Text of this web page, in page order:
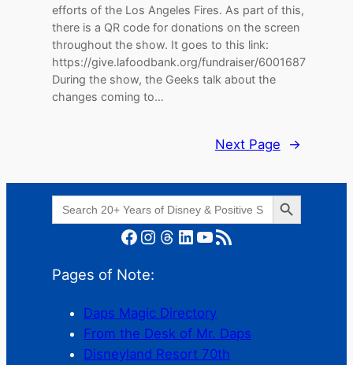
efforts of the Los Angeles Fires. As part of this,
there is a QR code for donations on the screen
throughout the show. It goes to this link:
⁠https://give.lafoodbank.org/fundraiser/6001687⁠
During the show, the Geeks talk about the
changes coming to…
Next Page →
Search
for:
Search Button
Facebook Instagram Threads LinkedIn YouTube RSS Feed
Pages of Note:
Daps Magic Directory
From the Desk of Mr. Daps
Disneyland Resort 70th